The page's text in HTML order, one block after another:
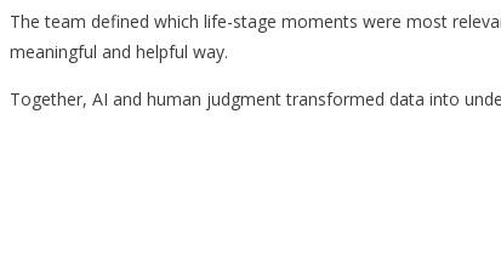
The team defined which life-stage moments were most
meaningful and helpful way.
Together, AI and human judgment transformed data into